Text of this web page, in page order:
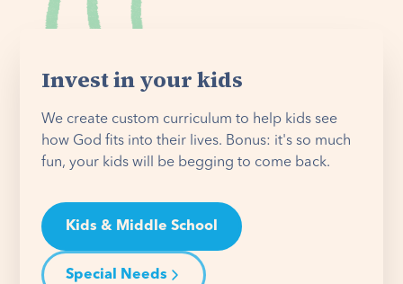
Invest in your kids
We create custom curriculum to help kids see
how God fits into their lives. Bonus: it's so much
fun, your kids will be begging to come back.
Kids & Middle School
Special Needs